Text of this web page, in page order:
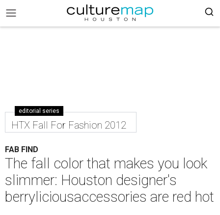
editorial series
HTX Fall For Fashion 2012
FAB FIND
The fall color that makes you look
slimmer: Houston designer's
berryliciousaccessories are red hot